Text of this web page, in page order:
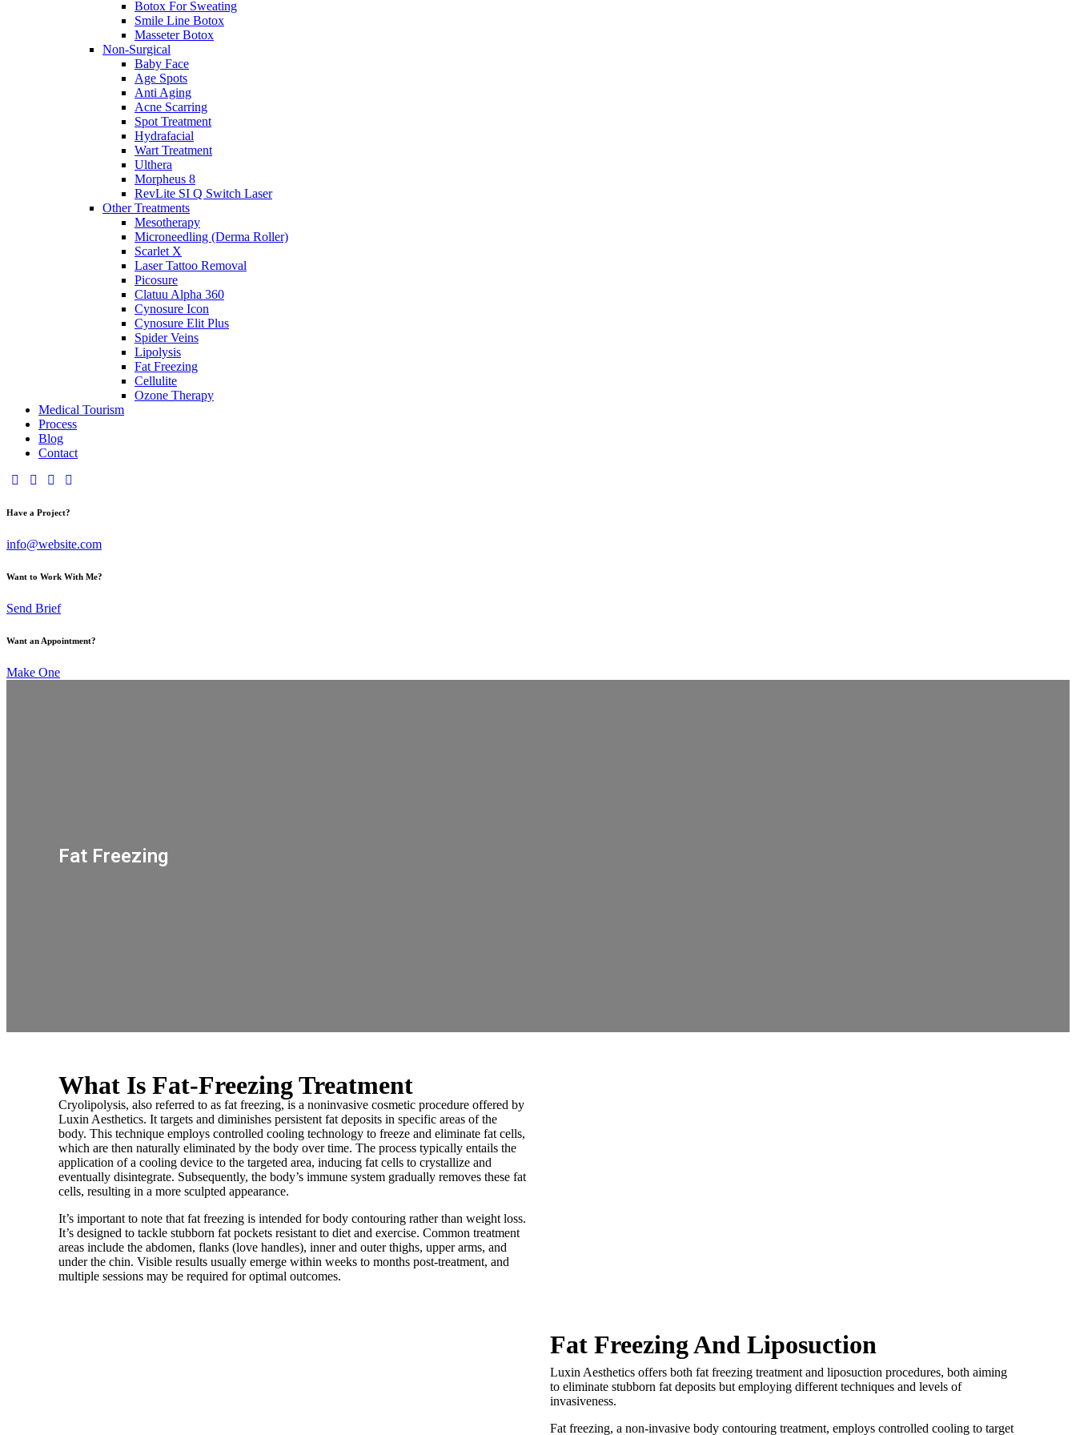
Botox For Sweating
Smile Line Botox
Masseter Botox
Non-Surgical
Baby Face
Age Spots
Anti Aging
Acne Scarring
Spot Treatment
Hydrafacial
Wart Treatment
Ulthera
Morpheus 8
RevLite SI Q Switch Laser
Other Treatments
Mesotherapy
Microneedling (Derma Roller)
Scarlet X
Laser Tattoo Removal
Picosure
Clatuu Alpha 360
Cynosure Icon
Cynosure Elit Plus
Spider Veins
Lipolysis
Fat Freezing
Cellulite
Ozone Therapy
Medical Tourism
Process
Blog
Contact
Have a Project?
info@website.com
Want to Work With Me?
Send Brief
Want an Appointment?
Make One
Fat Freezing
What Is Fat-Freezing Treatment
Cryolipolysis, also referred to as fat freezing, is a noninvasive cosmetic procedure offered by
Luxin Aesthetics. It targets and diminishes persistent fat deposits in specific areas of the
body. This technique employs controlled cooling technology to freeze and eliminate fat cells,
which are then naturally eliminated by the body over time. The process typically entails the
application of a cooling device to the targeted area, inducing fat cells to crystallize and
eventually disintegrate. Subsequently, the body’s immune system gradually removes these fat
cells, resulting in a more sculpted appearance.
It’s important to note that fat freezing is intended for body contouring rather than weight loss.
It’s designed to tackle stubborn fat pockets resistant to diet and exercise. Common treatment
areas include the abdomen, flanks (love handles), inner and outer thighs, upper arms, and
under the chin. Visible results usually emerge within weeks to months post-treatment, and
multiple sessions may be required for optimal outcomes.
Fat Freezing And Liposuction
Luxin Aesthetics offers both fat freezing treatment and liposuction procedures, both aiming
to eliminate stubborn fat deposits but employing different techniques and levels of
invasiveness.
Fat freezing, a non-invasive body contouring treatment, employs controlled cooling to target